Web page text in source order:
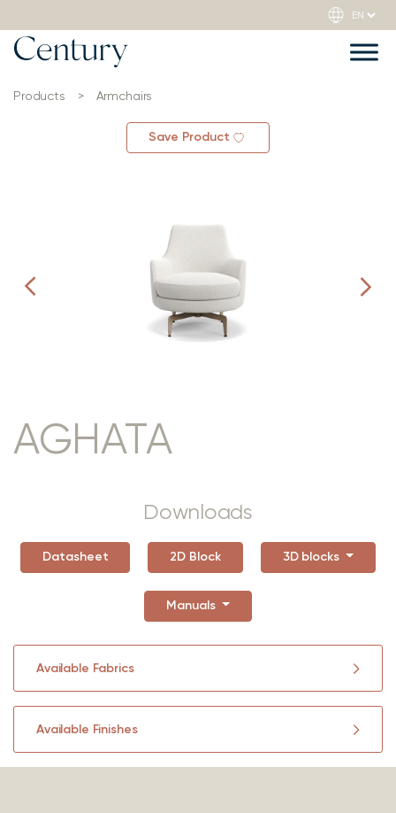
Products > Armchairs
Save Product
AGHATA
Downloads
Datasheet 2D Block 3D blocks
Manuals
Available Fabrics
Available Finishes